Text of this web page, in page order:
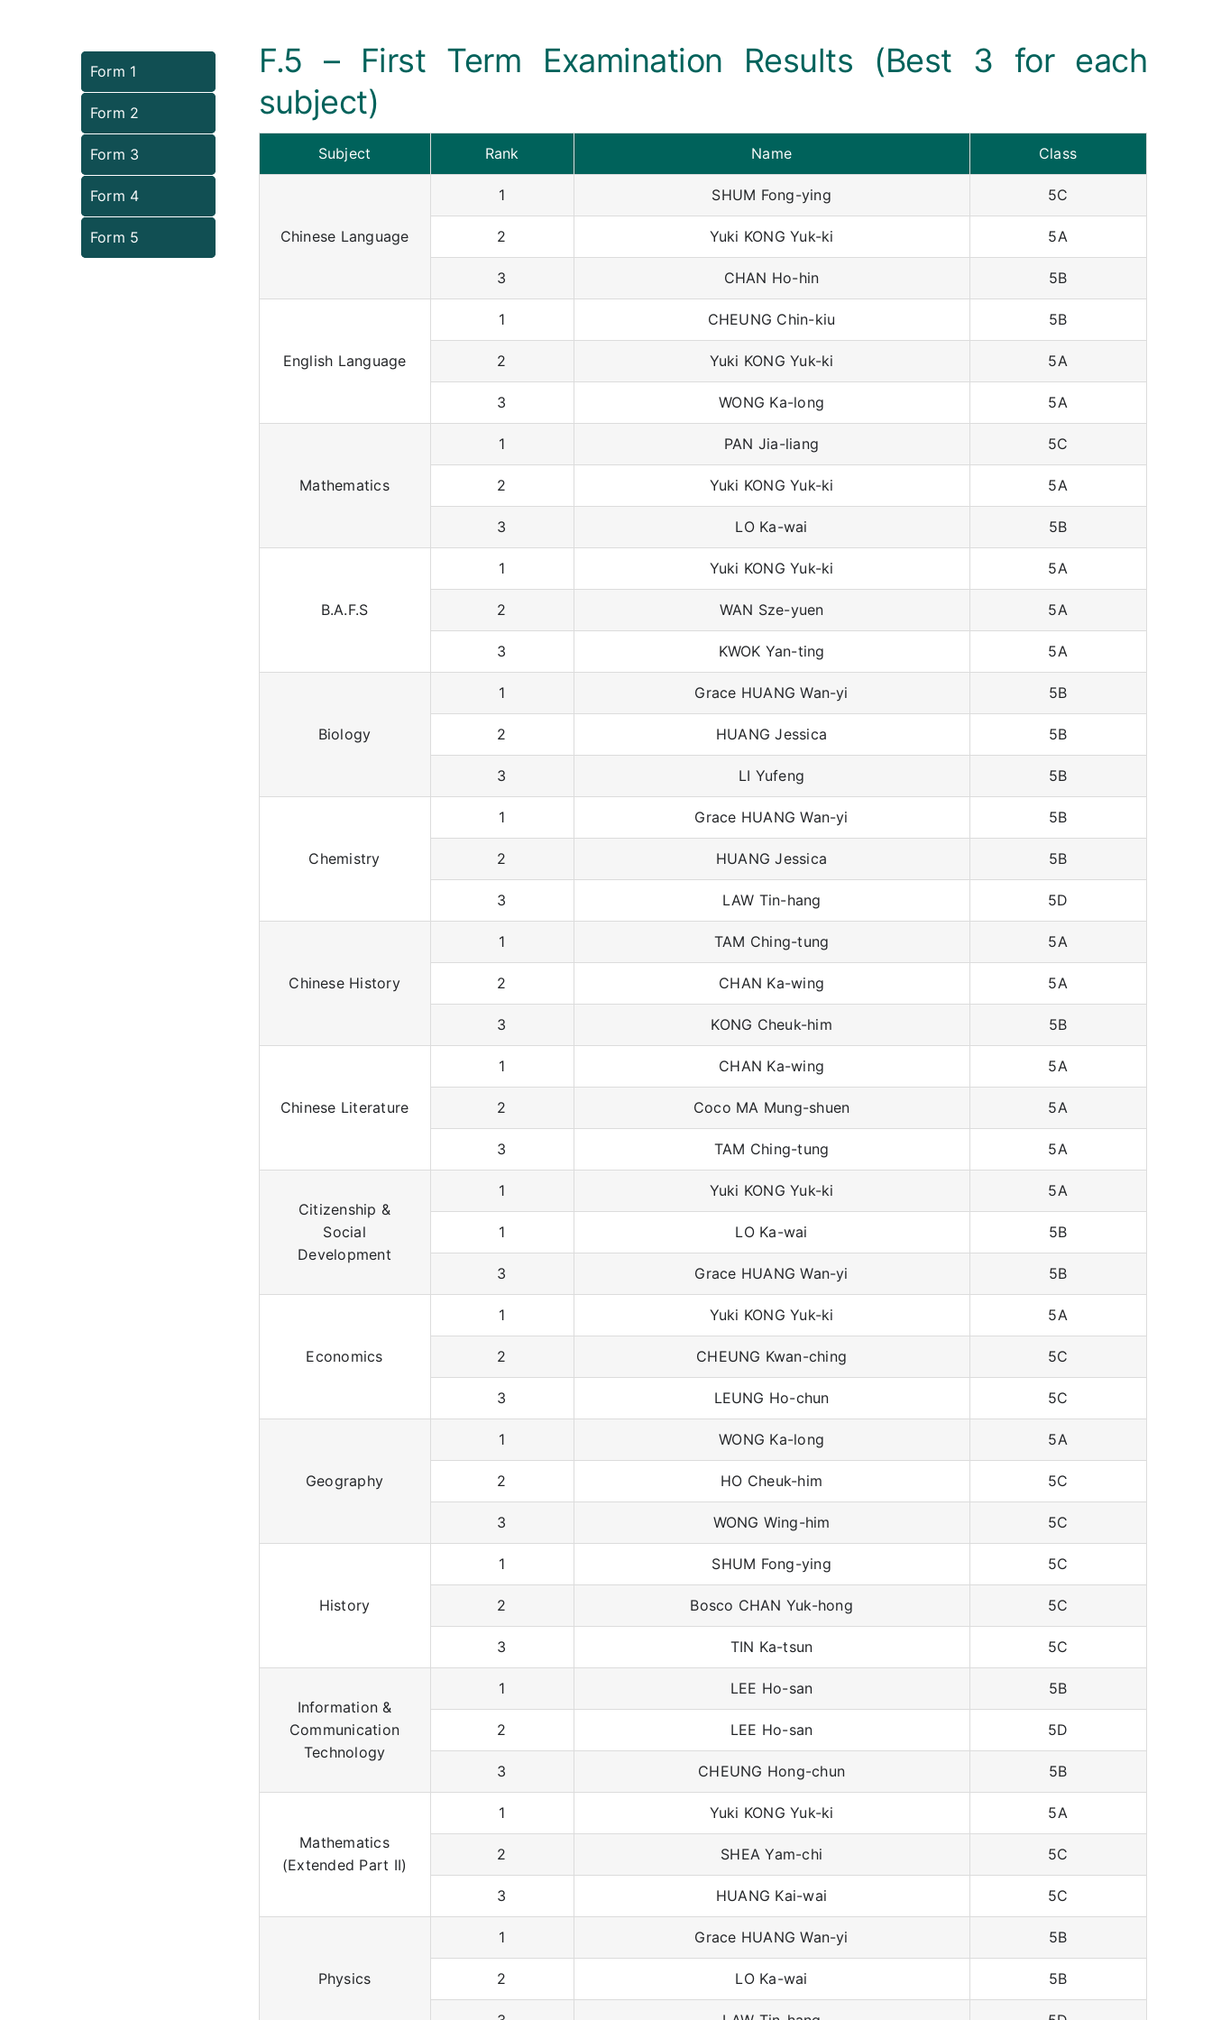
Form 1
Form 2
Form 3
Form 4
Form 5
F.5 – First Term Examination Results (Best 3 for each
subject)
Subject Rank Name Class
Chinese Language
1 SHUM Fong-ying 5C
2 Yuki KONG Yuk-ki 5A
3 CHAN Ho-hin 5B
English Language
1 CHEUNG Chin-kiu 5B
2 Yuki KONG Yuk-ki 5A
3 WONG Ka-long 5A
Mathematics
1 PAN Jia-liang 5C
2 Yuki KONG Yuk-ki 5A
3 LO Ka-wai 5B
B.A.F.S
1 Yuki KONG Yuk-ki 5A
2 WAN Sze-yuen 5A
3 KWOK Yan-ting 5A
Biology
1 Grace HUANG Wan-yi 5B
2 HUANG Jessica 5B
3 LI Yufeng 5B
Chemistry
1 Grace HUANG Wan-yi 5B
2 HUANG Jessica 5B
3 LAW Tin-hang 5D
Chinese History
1 TAM Ching-tung 5A
2 CHAN Ka-wing 5A
3 KONG Cheuk-him 5B
Chinese Literature
1 CHAN Ka-wing 5A
2 Coco MA Mung-shuen 5A
3 TAM Ching-tung 5A
Citizenship &
Social
Development
1 Yuki KONG Yuk-ki 5A
1 LO Ka-wai 5B
3 Grace HUANG Wan-yi 5B
Economics
1 Yuki KONG Yuk-ki 5A
2 CHEUNG Kwan-ching 5C
3 LEUNG Ho-chun 5C
Geography
1 WONG Ka-long 5A
2 HO Cheuk-him 5C
3 WONG Wing-him 5C
History
1 SHUM Fong-ying 5C
2 Bosco CHAN Yuk-hong 5C
3 TIN Ka-tsun 5C
Information &
Communication
Technology
1 LEE Ho-san 5B
2 LEE Ho-san 5D
3 CHEUNG Hong-chun 5B
Mathematics
(Extended Part II)
1 Yuki KONG Yuk-ki 5A
2 SHEA Yam-chi 5C
3 HUANG Kai-wai 5C
Physics
1 Grace HUANG Wan-yi 5B
2 LO Ka-wai 5B